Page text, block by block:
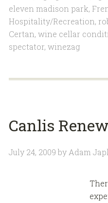
eleven madison park,
Hospitality/Recreation,
Certan, wine cellar
spectator, winezag
Canlis
July 24, 2009 by Adam